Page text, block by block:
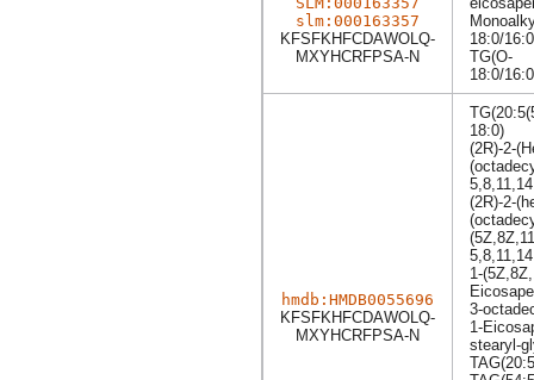
slm:000163357
KFSFKHFCDAWOLQ-
MXYHCRFPSA-N
18:0/
TG(O-
18:0/
hmdb:HMDB0055696
KFSFKHFCDAWOLQ-
MXYHCRFPSA-N
18:0)
(2R)-2-
(2R)-2-
1-
3-
1-
stearyl-